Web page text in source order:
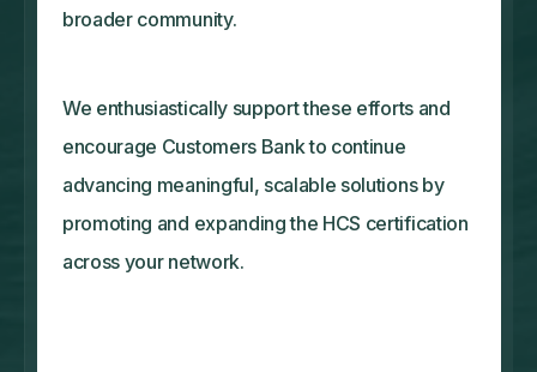
broader community.
We enthusiastically support these efforts and
encourage Customers Bank to continue
advancing meaningful, scalable solutions by
promoting and expanding the HCS certification
across your network.